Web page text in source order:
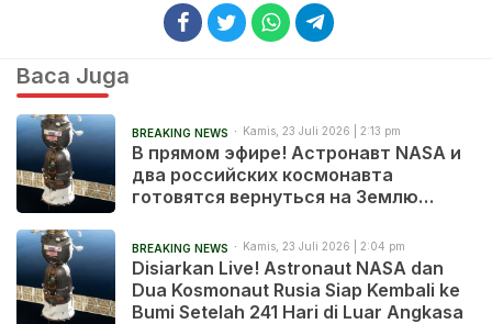
Baca Juga
BREAKING NEWS Kamis, 23 Juli 2026 | 2:13 pm
В прямом эфире! Астронавт NASA и
два российских космонавта
готовятся вернуться на Землю
BREAKING NEWS Kamis, 23 Juli 2026 | 2:04 pm
Disiarkan Live! Astronaut NASA dan
Dua Kosmonaut Rusia Siap Kembali ke
Bumi Setelah 241 Hari di Luar Angkasa